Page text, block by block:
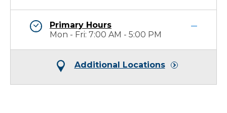
Primary Hours
Mon - Fri: 7:00 AM - 5:00 PM
Additional Locations